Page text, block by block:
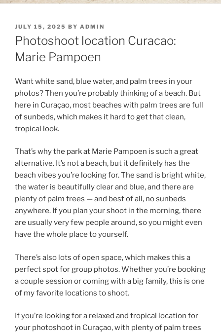
POSTED
ON
JULY 15, 2025 BY ADMIN
Photoshoot location Curacao:
Marie Pampoen
Want white sand, blue water, and palm trees in your
photos? Then you’re probably thinking of a beach. But
here in Curaçao, most beaches with palm trees are full
of sunbeds, which makes it hard to get that clean,
tropical look.
That’s why the park at Marie Pampoen is such a great
alternative. It’s not a beach, but it definitely has the
beach vibes you’re looking for. The sand is bright white,
the water is beautifully clear and blue, and there are
plenty of palm trees — and best of all, no sunbeds
anywhere. If you plan your shoot in the morning, there
are usually very few people around, so you might even
have the whole place to yourself.
There’s also lots of open space, which makes this a
perfect spot for group photos. Whether you’re booking
a couple session or coming with a big family, this is one
of my favorite locations to shoot.
If you’re looking for a relaxed and tropical location for
your photoshoot in Curaçao, with plenty of palm trees